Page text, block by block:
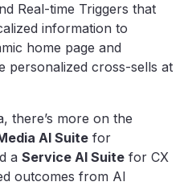
Real-time Triggers that
information to
home page and
personalized cross-sells at
there’s more on the
AI Suite for
a Service AI Suite for CX
outcomes from AI